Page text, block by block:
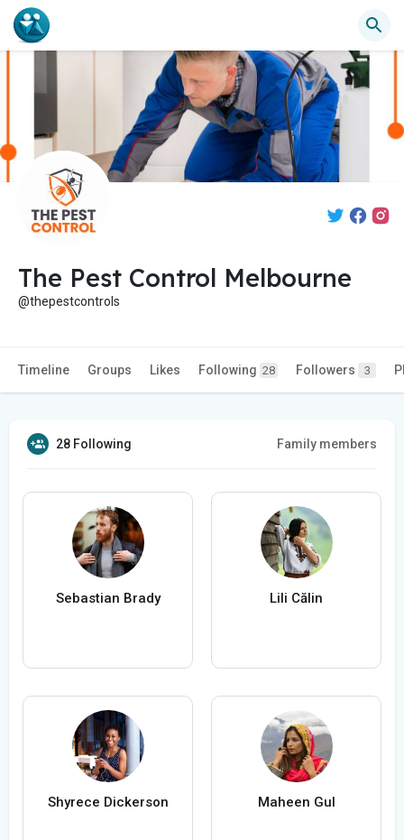
The Pest Control Melbourne
@thepestcontrols
Timeline Groups Likes Following 28 Followers 3
28 Following Family members
Sebastian Brady Lili Călin
Shyrece Dickerson Maheen Gul